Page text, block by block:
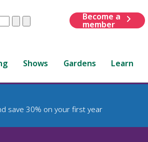
ClearSubmit
Become a
member
Shows Gardens Learn
save 30% on your first year